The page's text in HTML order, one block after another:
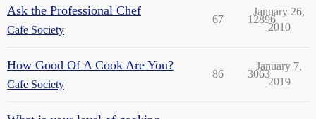
Ask the Professional Chef
Cafe Society
67 12896
January 26,
2010
How Good Of A Cook Are You?
Cafe Society
86 3063
January 7,
2019